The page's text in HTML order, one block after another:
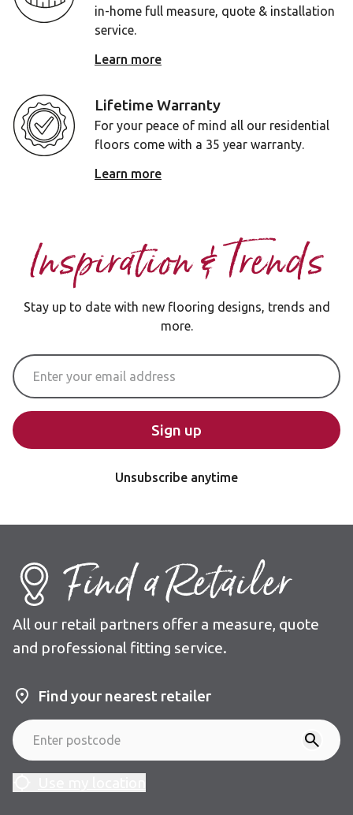
in-home full measure, quote & installation
service.
Learn more
Lifetime Warranty
For your peace of mind all our residential
floors come with a 35 year warranty.
Learn more
Inspiration & Trends
Stay up to date with new flooring designs, trends and
more.
Email Address
Sign up
Unsubscribe anytime
Find a Retailer
All our retail partners offer a measure, quote
and professional fitting service.
Find your nearest retailer